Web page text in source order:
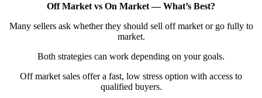
Off Market vs On Market — What’s Best?
Many sellers ask whether they should sell off market or go fully to
market.
Both strategies can work depending on your goals.
Off market sales offer a fast, low stress option with access to
qualified buyers.